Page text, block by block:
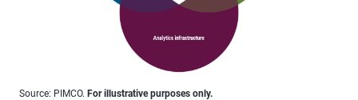
Source: PIMCO. For illustrative purposes only.